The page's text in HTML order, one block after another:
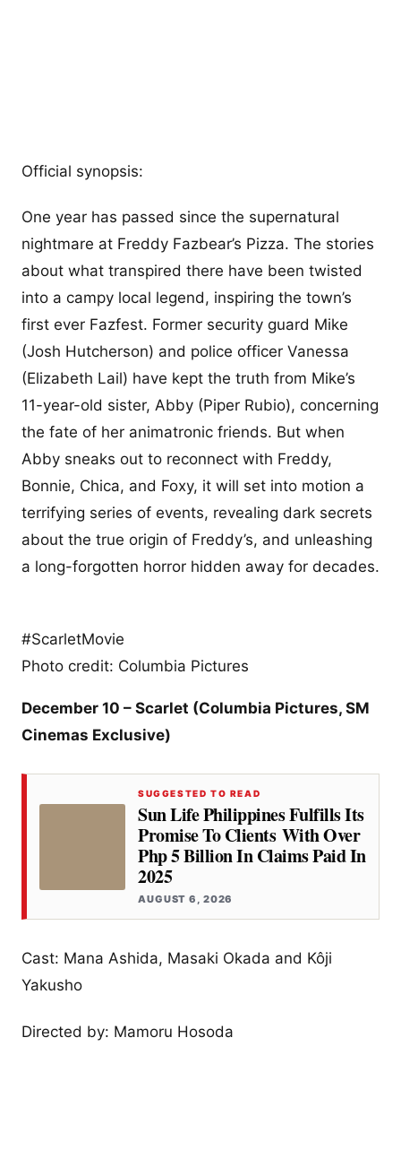
Official synopsis:
One year has passed since the supernatural
nightmare at Freddy Fazbear’s Pizza. The stories
about what transpired there have been twisted
into a campy local legend, inspiring the town’s
first ever Fazfest. Former security guard Mike
(Josh Hutcherson) and police officer Vanessa
(Elizabeth Lail) have kept the truth from Mike’s
11-year-old sister, Abby (Piper Rubio), concerning
the fate of her animatronic friends. But when
Abby sneaks out to reconnect with Freddy,
Bonnie, Chica, and Foxy, it will set into motion a
terrifying series of events, revealing dark secrets
about the true origin of Freddy’s, and unleashing
a long-forgotten horror hidden away for decades.
#ScarletMovie
Photo credit: Columbia Pictures
December 10 – Scarlet (Columbia Pictures, SM
Cinemas Exclusive)
SUGGESTED TO READ
Sun Life Philippines Fulfills Its
Promise To Clients With Over
Php 5 Billion In Claims Paid In
2025
AUGUST 6, 2026
Cast: Mana Ashida, Masaki Okada and Kôji
Yakusho
Directed by: Mamoru Hosoda